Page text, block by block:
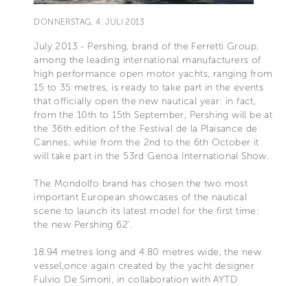
DONNERSTAG, 4. JULI 2013
July 2013 - Pershing, brand of the Ferretti Group,
among the leading international manufacturers of
high performance open motor yachts, ranging from
15 to 35 metres, is ready to take part in the events
that officially open the new nautical year: in fact,
from the 10th to 15th September, Pershing will be at
the 36th edition of the Festival de la Plaisance de
Cannes, while from the 2nd to the 6th October it
will take part in the 53rd Genoa International Show.
The Mondolfo brand has chosen the two most
important European showcases of the nautical
scene to launch its latest model for the first time:
the new Pershing 62’.
18.94 metres long and 4.80 metres wide, the new
vessel,once again created by the yacht designer
Fulvio De Simoni, in collaboration with AYTD